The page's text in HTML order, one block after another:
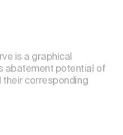
is a graphical
abatement potential of
corresponding